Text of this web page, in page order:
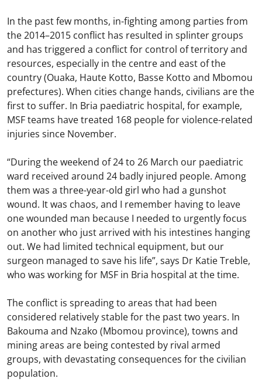
In the past few months, in-fighting among parties from
the 2014–2015 conflict has resulted in splinter groups
and has triggered a conflict for control of territory and
resources, especially in the centre and east of the
country (Ouaka, Haute Kotto, Basse Kotto and Mbomou
prefectures). When cities change hands, civilians are the
first to suffer. In Bria paediatric hospital, for example,
MSF teams have treated 168 people for violence-related
injuries since November.
“During the weekend of 24 to 26 March our paediatric
ward received around 24 badly injured people. Among
them was a three-year-old girl who had a gunshot
wound. It was chaos, and I remember having to leave
one wounded man because I needed to urgently focus
on another who just arrived with his intestines hanging
out. We had limited technical equipment, but our
surgeon managed to save his life”, says Dr Katie Treble,
who was working for MSF in Bria hospital at the time.
The conflict is spreading to areas that had been
considered relatively stable for the past two years. In
Bakouma and Nzako (Mbomou province), towns and
mining areas are being contested by rival armed
groups, with devastating consequences for the civilian
population.